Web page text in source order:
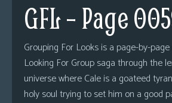
GFL – Page
Grouping For Looks is a page-by-
Looking For Group saga through the
universe where Cale is a goateed
holy soul trying to set him on a good